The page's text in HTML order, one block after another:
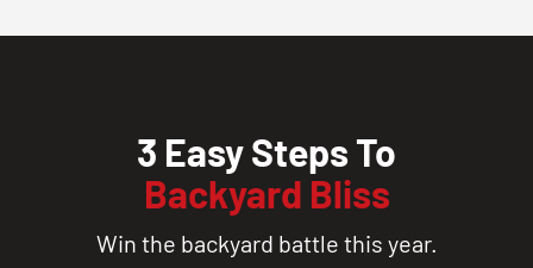
3 Easy Steps To
Backyard Bliss
Win the backyard battle this year.